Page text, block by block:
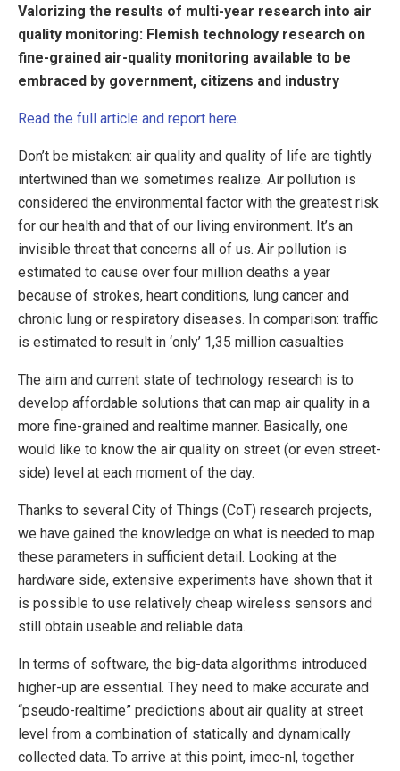
Valorizing the results of multi-year research into air
quality monitoring: Flemish technology research on
fine-grained air-quality monitoring available to be
embraced by government, citizens and industry
Read the full article and report here.
Don’t be mistaken: air quality and quality of life are tightly
intertwined than we sometimes realize. Air pollution is
considered the environmental factor with the greatest risk
for our health and that of our living environment. It’s an
invisible threat that concerns all of us. Air pollution is
estimated to cause over four million deaths a year
because of strokes, heart conditions, lung cancer and
chronic lung or respiratory diseases. In comparison: traffic
is estimated to result in ‘only’ 1,35 million casualties
The aim and current state of technology research is to
develop affordable solutions that can map air quality in a
more fine-grained and realtime manner. Basically, one
would like to know the air quality on street (or even street-
side) level at each moment of the day.
Thanks to several City of Things (CoT) research projects,
we have gained the knowledge on what is needed to map
these parameters in sufficient detail. Looking at the
hardware side, extensive experiments have shown that it
is possible to use relatively cheap wireless sensors and
still obtain useable and reliable data.
In terms of software, the big-data algorithms introduced
higher-up are essential. They need to make accurate and
“pseudo-realtime” predictions about air quality at street
level from a combination of statically and dynamically
collected data. To arrive at this point, imec-nl, together